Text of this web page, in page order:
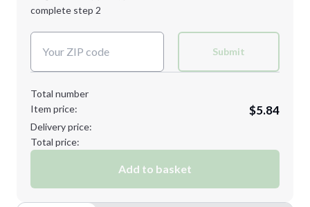
Decoration Method:
complete step 2
Submit
Total number
Item price:
$5.84
Delivery price:
Total price:
Add to basket